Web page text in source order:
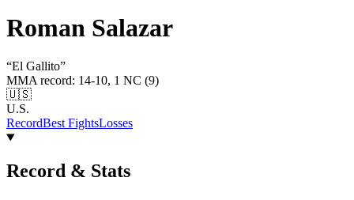
Roman Salazar
“El Gallito”
MMA record: 14-10, 1 NC (9)
🇺🇸
U.S.
RecordBest FightsLosses
Record & Stats